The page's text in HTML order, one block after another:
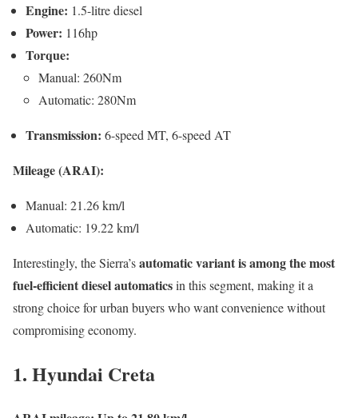
Engine: 1.5-litre diesel
Power: 116hp
Torque:
Manual: 260Nm
Automatic: 280Nm
Transmission: 6-speed MT, 6-speed AT
Mileage (ARAI):
Manual: 21.26 km/l
Automatic: 19.22 km/l
Interestingly, the Sierra’sautomatic variant is among the most
fuel-efficient diesel automaticsin this segment, making it a
strong choice for urban buyers who want convenience without
compromising economy.
1. Hyundai Creta